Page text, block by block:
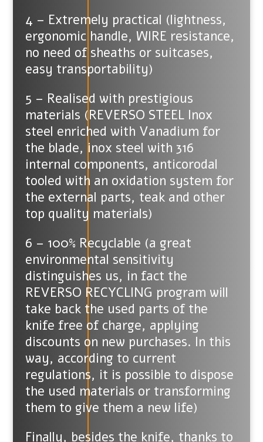
4 – Extremely practical (lightness,
ergonomic handle, WIRE resistance,
no need of sheaths or suitcases,
easy transportability)
5 – Realised with prestigious
materials (REVERSO STEEL Inox
steel enriched with Vanadium for
the blade, inox steel with 316
internal components, anticorodal
tooled with an oxidation system for
the external parts, teak and other
top quality materials)
6 – 100% Recyclable (a great
environmental sensitivity
distinguishes us, in fact the
REVERSO RECYCLING program will
take back the used parts of the
knife free of charge, applying
discounts on new purchases. In this
way, according to current
regulations, it is possible to dispose
the used materials or transforming
them to give them a new life)
Finally, besides the knife, thanks to